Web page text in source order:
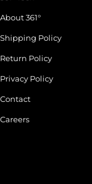
About 361°
Shipping Policy
Return Policy
Privacy Policy
Contact
Careers